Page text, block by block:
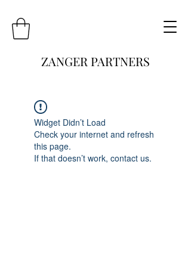
ZANGER PARTNERS
Widget Didn’t Load
Check your internet and refresh
this page.
If that doesn’t work, contact us.